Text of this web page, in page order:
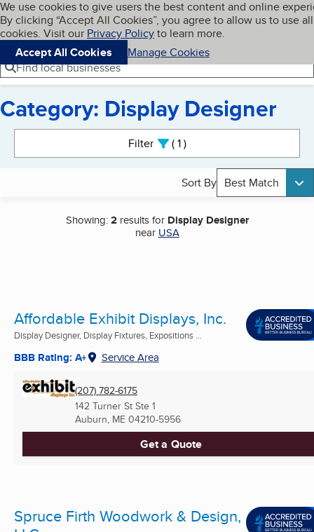
Skip to main content
Cookies on BBB.org
We use cookies to give users the best content and online
By clicking “Accept All Cookies”, you agree to allow us to use all
cookies. Visit our Privacy Policyto learn more.
Accept All Cookies
Manage Cookies
Navigation menu
Menu My BBB
Find local businesses
Category: Display Designer
Filter 1active
Sort By Best Match
Showing:2results for Display Designer
near USA
Affordable Exhibit Displays, Inc.
Display Designer, Display Fixtures, Expositions ...
BBB Rating: A+ Service Area
(207) 782-6175
142 Turner St Ste 1
Auburn, ME 04210-5956
Get a Quote
Spruce Firth Woodwork & Design,